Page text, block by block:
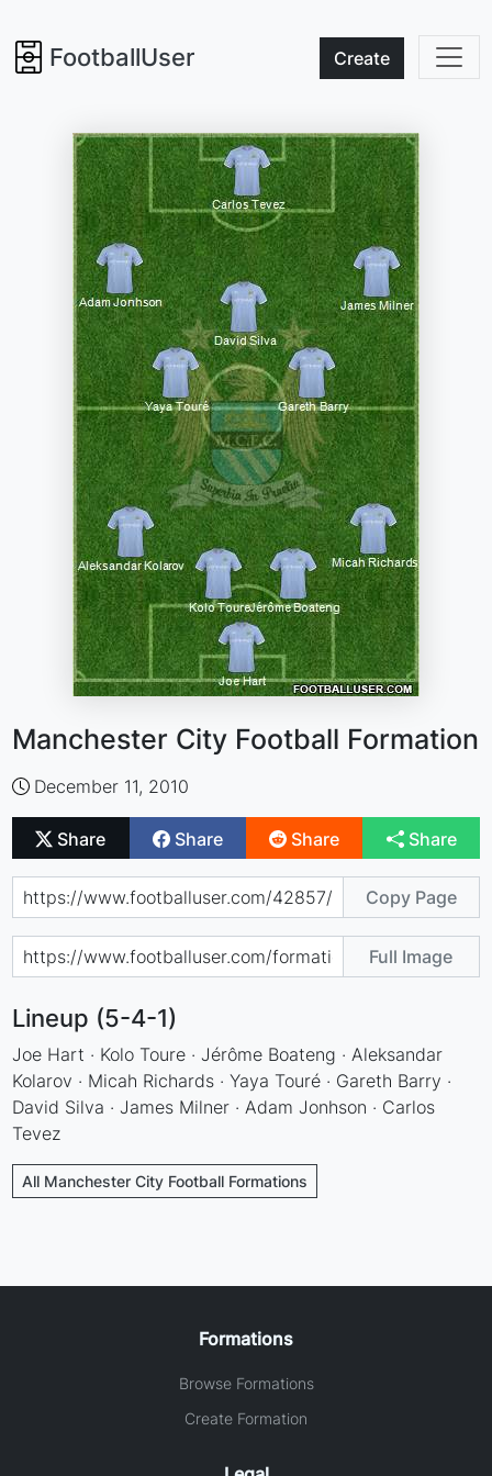
FootballUser Create
Manchester City Football Formation
December 11, 2010
Share Share Share Share
Copy Page
Full Image
Lineup (5-4-1)
Joe Hart · Kolo Toure · Jérôme Boateng · Aleksandar
Kolarov · Micah Richards · Yaya Touré · Gareth Barry ·
David Silva · James Milner · Adam Jonhson · Carlos
Tevez
All Manchester City Football Formations
Formations
Browse Formations
Create Formation